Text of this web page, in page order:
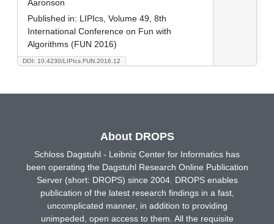
DOI: 10.4230/LIPIcs.FUN.2016.12
Aaronson
Published in: LIPIcs, Volume 49, 8th
International Conference on Fun with
Algorithms (FUN 2016)
About DROPS
Schloss Dagstuhl - Leibniz Center for Informatics has
been operating the Dagstuhl Research Online Publication
Server (short: DROPS) since 2004. DROPS enables
publication of the latest research findings in a fast,
uncomplicated manner, in addition to providing
unimpeded, open access to them. All the requisite